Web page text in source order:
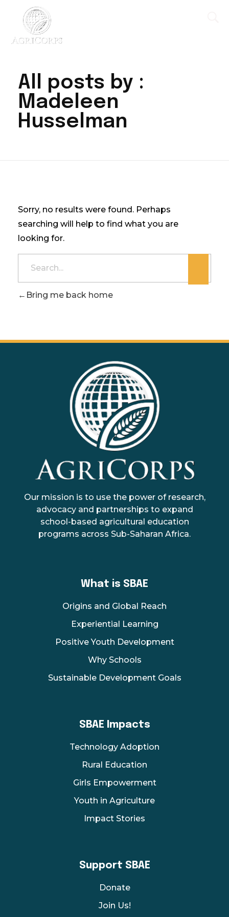
All posts by :
Madeleen
Husselman
Sorry, no results were found. Perhaps
searching will help to find what you are
looking for.
Bring me back home
Our mission is to use the power of research,
advocacy and partnerships to expand
school-based agricultural education
programs across Sub-Saharan Africa.
What is SBAE
Origins and Global Reach
Experiential Learning
Positive Youth Development
Why Schools
Sustainable Development Goals
SBAE Impacts
Technology Adoption
Rural Education
Girls Empowerment
Youth in Agriculture
Impact Stories
Support SBAE
Donate
Join Us!